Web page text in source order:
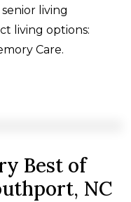
living
living options:
Care.
Best of
NC